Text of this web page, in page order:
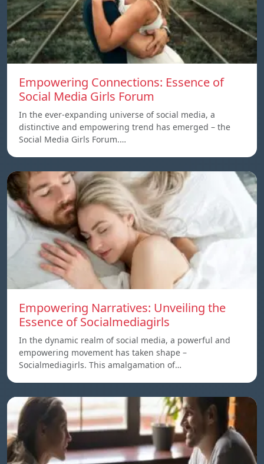
Empowering Connections: Essence of
Social Media Girls Forum
In the ever-expanding universe of social media, a
distinctive and empowering trend has emerged – the
Social Media Girls Forum.…
Empowering Narratives: Unveiling the
Essence of Socialmediagirls
In the dynamic realm of social media, a powerful and
empowering movement has taken shape –
Socialmediagirls. This amalgamation of…